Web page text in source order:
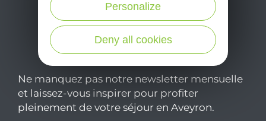
Ne manquez pas notre newsletter mensuelle
et laissez-vous inspirer pour profiter
pleinement de votre séjour en Aveyron.
Deny all cookies
Personalize